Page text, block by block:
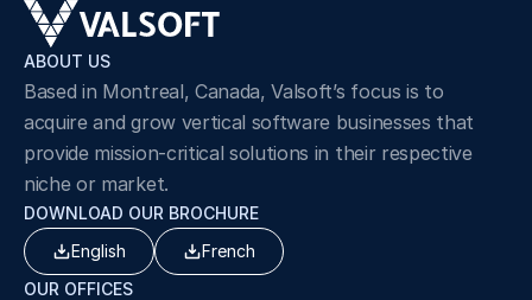
ABOUT US
Based in Montreal, Canada, Valsoft’s focus is to
acquire and grow vertical software businesses that
provide mission-critical solutions in their respective
niche or market.
DOWNLOAD OUR BROCHURE
English
French
OUR OFFICES